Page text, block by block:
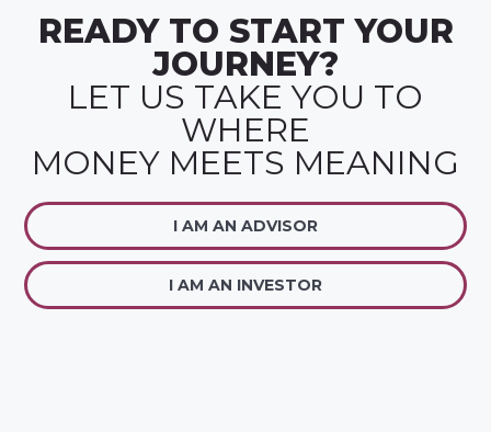
READY TO START YOUR
JOURNEY?
LET US TAKE YOU TO
WHERE
MONEY MEETS MEANING
I AM AN ADVISOR
I AM AN INVESTOR